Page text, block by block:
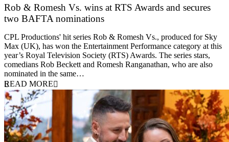
Rob & Romesh Vs. wins at RTS Awards and secures
two BAFTA nominations
CPL Productions' hit series Rob & Romesh Vs., produced for Sky
Max (UK), has won the Entertainment Performance category at this
year’s Royal Television Society (RTS) Awards. The series stars,
comedians Rob Beckett and Romesh Ranganathan, who are also
nominated in the same…
READ MORE